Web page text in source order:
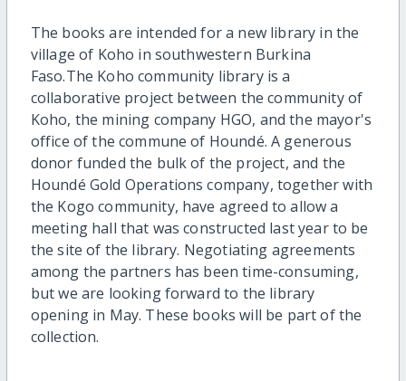
The books are intended for a new library in the
village of Koho in southwestern Burkina
Faso.The Koho community library is a
collaborative project between the community of
Koho, the mining company HGO, and the mayor's
office of the commune of Houndé. A generous
donor funded the bulk of the project, and the
Houndé Gold Operations company, together with
the Kogo community, have agreed to allow a
meeting hall that was constructed last year to be
the site of the library. Negotiating agreements
among the partners has been time-consuming,
but we are looking forward to the library
opening in May. These books will be part of the
collection.